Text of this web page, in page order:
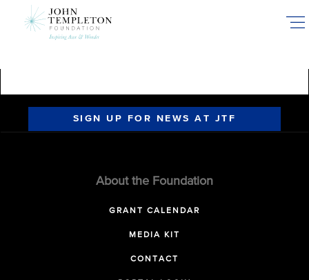
SIGN UP FOR NEWS AT JTF
About the Foundation
GRANT CALENDAR
MEDIA KIT
CONTACT